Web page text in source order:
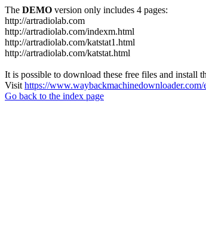
The DEMO version only includes 4 pages:
http://artradiolab.com
http://artradiolab.com/indexm.html
http://artradiolab.com/katstat1.html
http://artradiolab.com/katstat.html
It is possible to download these free files and install
Visit https://
Go back to the index page